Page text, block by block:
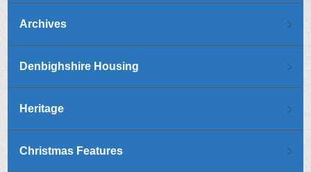
Archives
Denbighshire Housing
Heritage
Christmas Features